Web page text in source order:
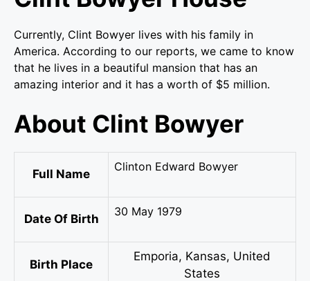
Currently, Clint Bowyer lives with his family in
America. According to our reports, we came to know
that he lives in a beautiful mansion that has an
amazing interior and it has a worth of $5 million.
About Clint Bowyer
Full Name
Clinton Edward Bowyer
Date Of Birth
30 May 1979
Birth Place
Emporia, Kansas, United
States